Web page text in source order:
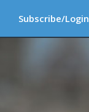
Subscribe/Login